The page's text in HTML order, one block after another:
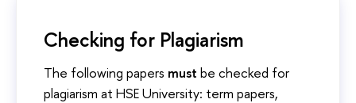
Checking for Plagiarism
The following papers must be checked for
plagiarism at HSE University: term papers,